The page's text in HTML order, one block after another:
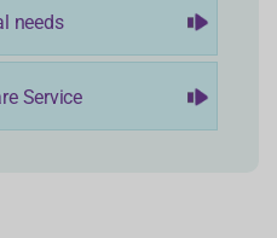
needs
Service